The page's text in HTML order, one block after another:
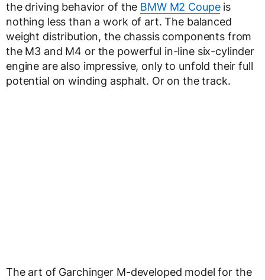
the driving behavior of the BMW M2 Coupeis
nothing less than a work of art. The balanced
weight distribution, the chassis components from
the M3 and M4 or the powerful in-line six-cylinder
engine are also impressive, only to unfold their full
potential on winding asphalt. Or on the track.
The art of Garchinger M-developed model for the